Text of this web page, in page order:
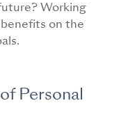
Working
on the
Personal